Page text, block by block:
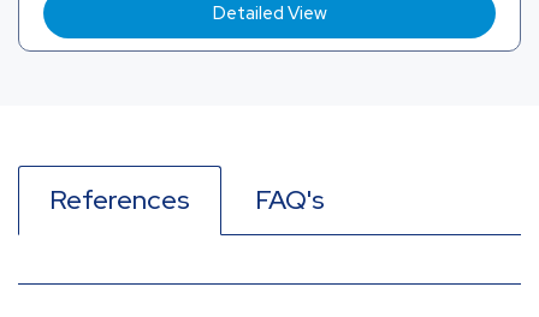
Detailed View
References FAQ's